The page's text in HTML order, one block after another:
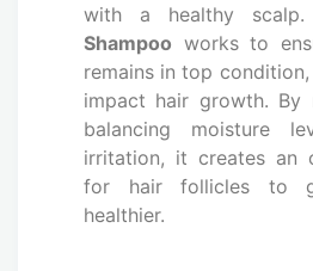
with a healthy scalp.
Shampoo works to
remains in top
impact hair growth. By
balancing moisture
irritation, it creates an
for hair follicles to
healthier.